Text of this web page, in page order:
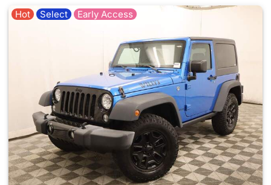
Hot Select Early Access